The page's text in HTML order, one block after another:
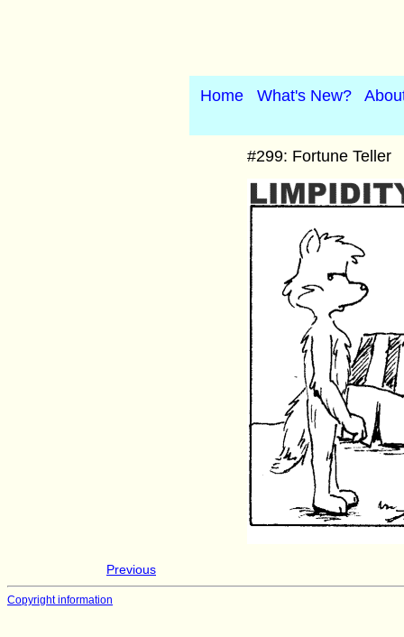
Home What's New?
#299: Fortune Teller
Previous
Copyright information